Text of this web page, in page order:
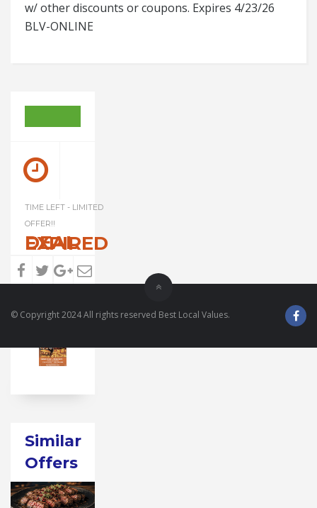
w/ other discounts or coupons. Expires 4/23/26
BLV-ONLINE
TIME LEFT - LIMITED
OFFER!!
DEAL EXPIRED
Similar
Offers
© Copyright 2024 All rights reserved Best Local Values.